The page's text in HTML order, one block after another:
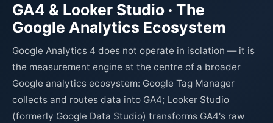
GA4 & Looker Studio · The
Google Analytics Ecosystem
Google Analytics 4 does not operate in isolation — it is
the measurement engine at the centre of a broader
Google analytics ecosystem: Google Tag Manager
collects and routes data into GA4; Looker Studio
(formerly Google Data Studio) transforms GA4's raw